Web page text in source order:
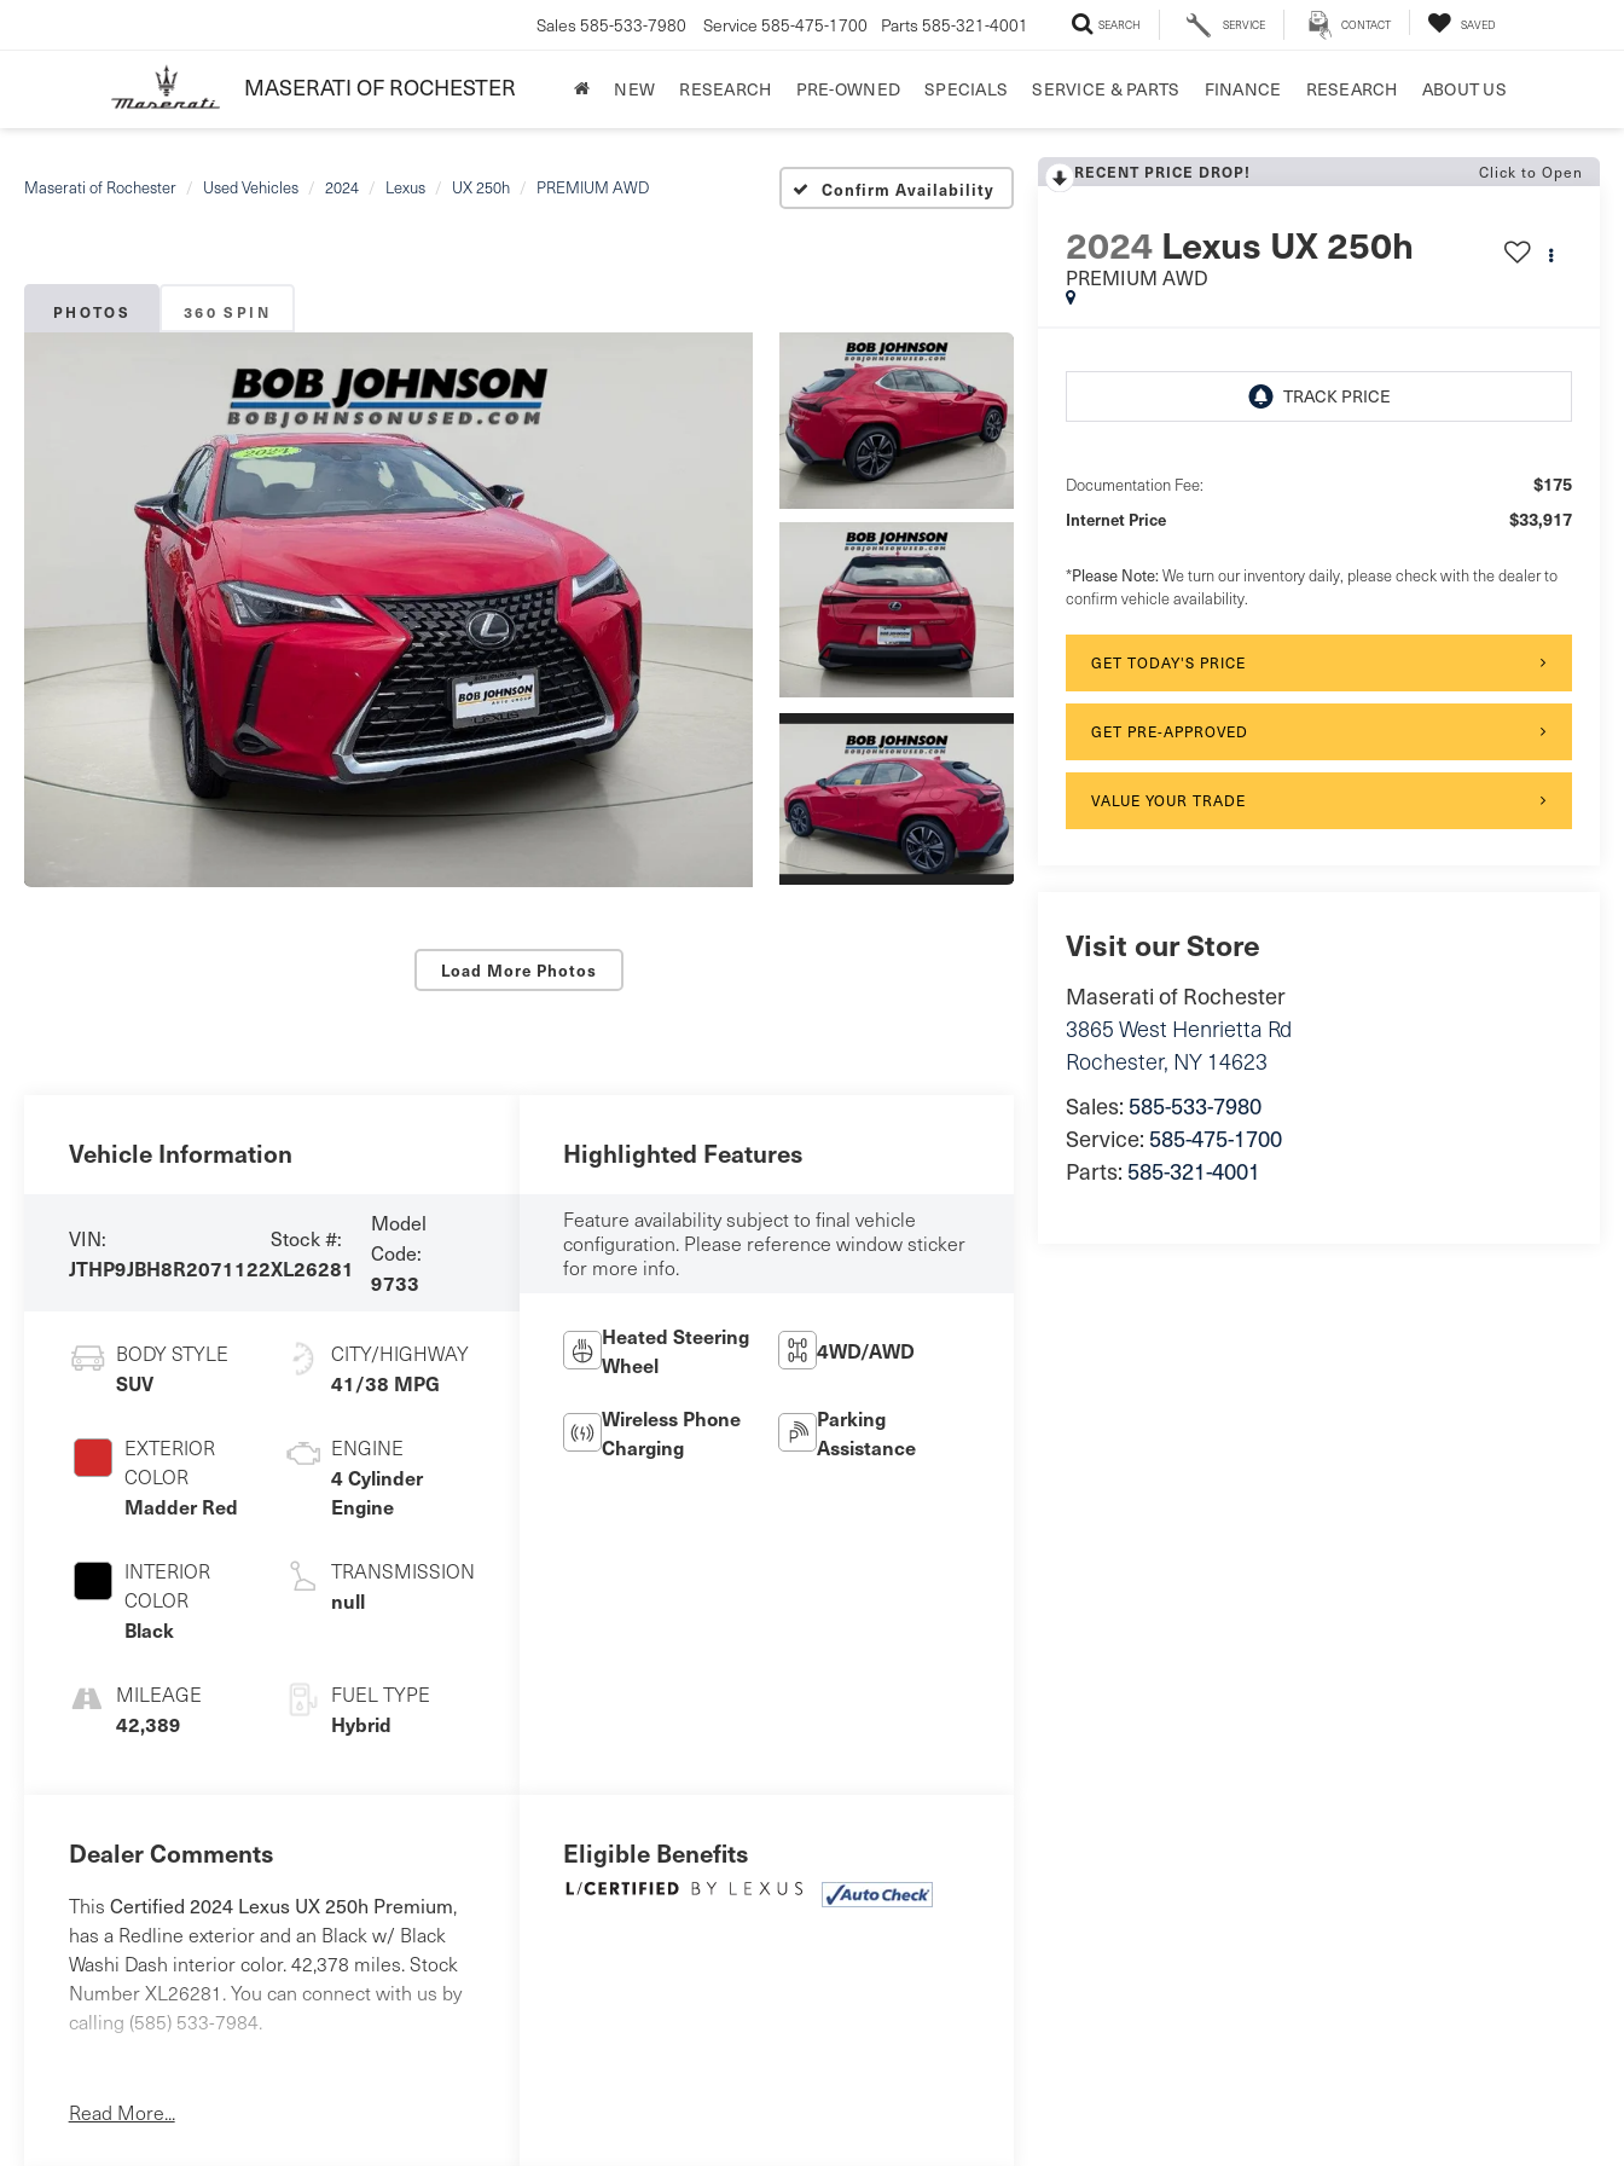
MASERATI OF ROCHESTER
Sales 585-533-7980 Service 585-475-1700 Parts 585-321-4001 SEARCH SERVICE CONTACT SAVED
NEW RESEARCH PRE-OWNED SPECIALS SERVICE & PARTS FINANCE RESEARCH ABOUT US
Maserati of Rochester Used Vehicles 2024 Lexus UX 250h PREMIUM AWD Confirm Availability
PHOTOS 360 SPIN
Load More Photos
RECENT PRICE DROP! Click to Open
2024 Lexus UX 250h
PREMIUM AWD
Documentation Fee: $175
Internet Price $33,917
*Please Note:We turn our inventory daily, please check with the dealer to
confirm vehicle availability.
GET TODAY'S PRICE
GET PRE-APPROVED
VALUE YOUR TRADE
Visit our Store
Maserati of Rochester
3865 West Henrietta Rd
Rochester, NY 14623
Sales: 585-533-7980
Service: 585-475-1700
Parts: 585-321-4001
Vehicle Information
VIN:
JTHP9JBH8R2071122
Stock #:
XL26281
Model
Code:
9733
BODY STYLE
SUV
EXTERIOR
COLOR
Madder Red
INTERIOR
COLOR
Black
MILEAGE
42,389
CITY/HIGHWAY
41/38 MPG
ENGINE
4 Cylinder
Engine
TRANSMISSION
null
FUEL TYPE
Hybrid
Highlighted Features
Feature availability subject to final vehicle
configuration. Please reference window sticker
for more info.
Heated Steering
Wheel
4WD/AWD
Wireless Phone
Charging
Parking
Assistance
Dealer Comments
This Certified 2024 Lexus UX 250h Premium,
has a Redline exterior and an Black w/ Black
Washi Dash interior color. 42,378 miles. Stock
Number XL26281. You can connect with us by
calling (585) 533-7984.
One Owner!
Read More...
Eligible Benefits